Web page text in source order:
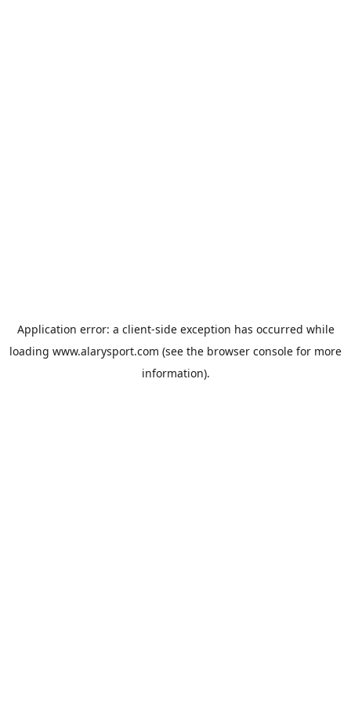
Application error: a client-side exception has occurred while
loading www.alarysport.com (see the browser console for more
information).